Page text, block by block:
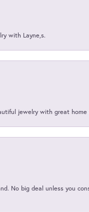
with Layne,s.
jewelry with great
No big deal unless you